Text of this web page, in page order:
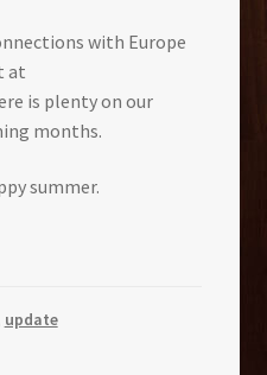
with Europe
at
is plenty on our
months.
summer.
update